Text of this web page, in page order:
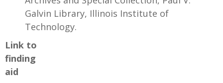
Galvin Library, Illinois Institute of
Technology.
Link to
finding
aid